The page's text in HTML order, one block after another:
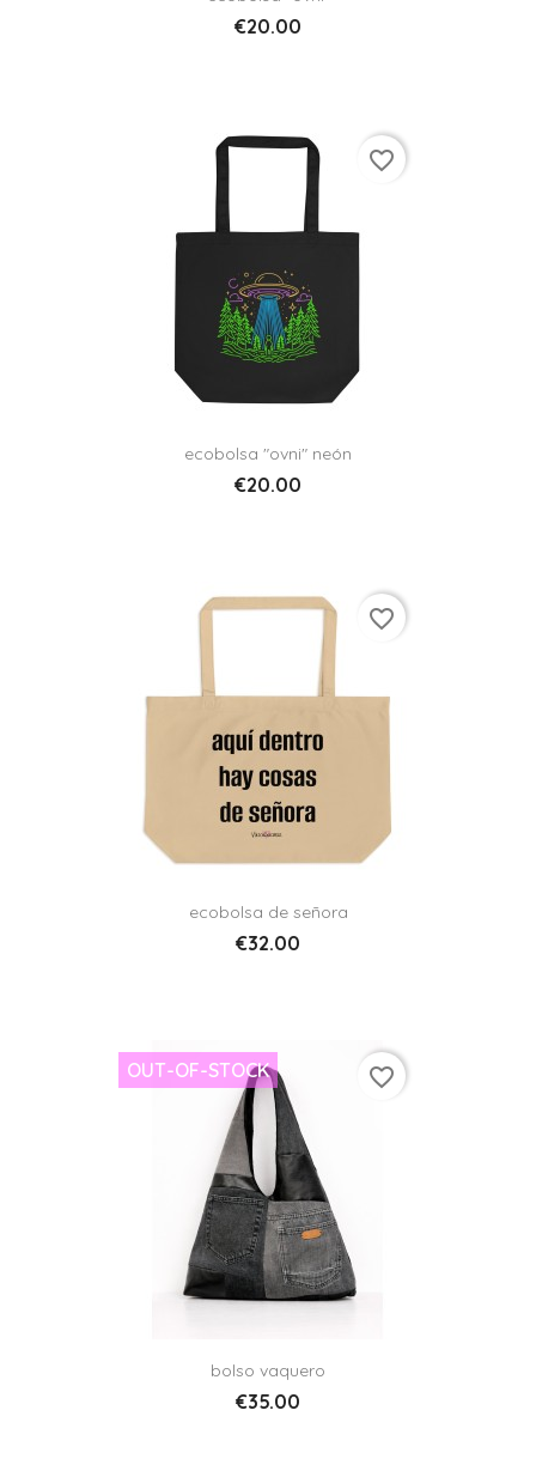
€20.00
ecobolsa "ovni" neón
€20.00
favorite_border
ecobolsa de señora
€32.00
favorite_border
bolso vaquero
€35.00
OUT-OF-STOCK favorite_border